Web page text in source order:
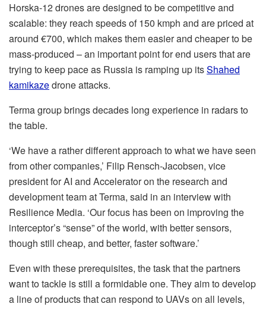
Horska-12 drones are designed to be competitive and
scalable: they reach speeds of 150 kmph and are priced at
around €700, which makes them easier and cheaper to be
mass-produced – an important point for end users that are
trying to keep pace as Russia is ramping up itsShahed
kamikazedrone attacks.
Terma group brings decades long experience in radars to
the table.
‘We have a rather different approach to what we have seen
from other companies,’ Filip Rensch-Jacobsen, vice
president for AI and Accelerator on the research and
development team at Terma, said in an interview with
Resilience Media. ‘Our focus has been on improving the
interceptor’s “sense” of the world, with better sensors,
though still cheap, and better, faster software.’
Even with these prerequisites, the task that the partners
want to tackle is still a formidable one. They aim to develop
a line of products that can respond to UAVs on all levels,